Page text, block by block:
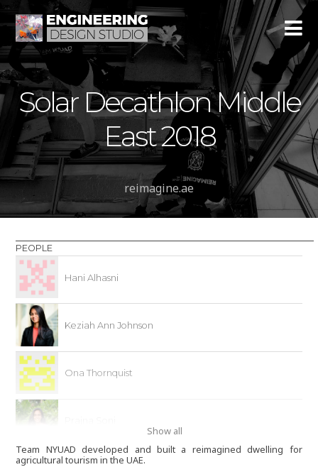
Solar Decathlon Middle
East 2018
reimagine.ae
PEOPLE
Hani Alhasni
Keziah Ann Johnson
Ona Thornquist
Show all
Team NYUAD developed and built a reimagined dwelling for
agricultural tourism in the UAE.